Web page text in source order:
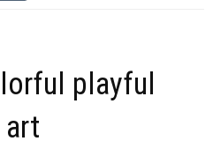
playful